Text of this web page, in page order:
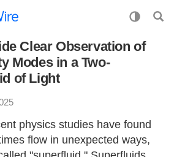
Clear Observation of
Modes in a Two-
of Light
physics studies have found
flow in unexpected ways,